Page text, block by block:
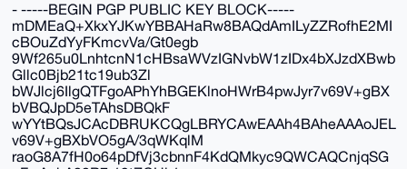
- -----BEGIN PGP PUBLIC KEY BLOCK-----
mDMEaQ+XkxYJKwYBBAHaRw8BAQdAmILyZZRofhE2MI
cBOuZdYyFKmcvVa/Gt0egb
9Wf265u0LnhtcnN1cHBsaWVzIGNvbW1zIDx4bXJzdXBwb
Gllc0Bjb21tc19ub3Zl
bWJlcj6IlgQTFgoAPhYhBGEKlnoHWrB4pwJyr7v69V+gBX
bVBQJpD5eTAhsDBQkF
wYYtBQsJCAcDBRUKCQgLBRYCAwEAAh4BAheAAAoJEL
v69V+gBXbVO5gA/3qWKqlM
raoG8A7fH0o64pDfVj3cbnnF4KdQMkyc9QWCAQCnjqSG